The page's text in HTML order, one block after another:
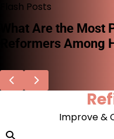
Skip
content
Flash Posts
What Are the Most
Reformers Among
Improve &